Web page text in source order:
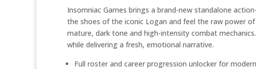
Insomniac Games brings a brand-new standalone
the shoes of the iconic Logan and feel the raw power
mature, dark tone and high-intensity combat
while delivering a fresh, emotional narrative.
Full roster and career progression unlocker for